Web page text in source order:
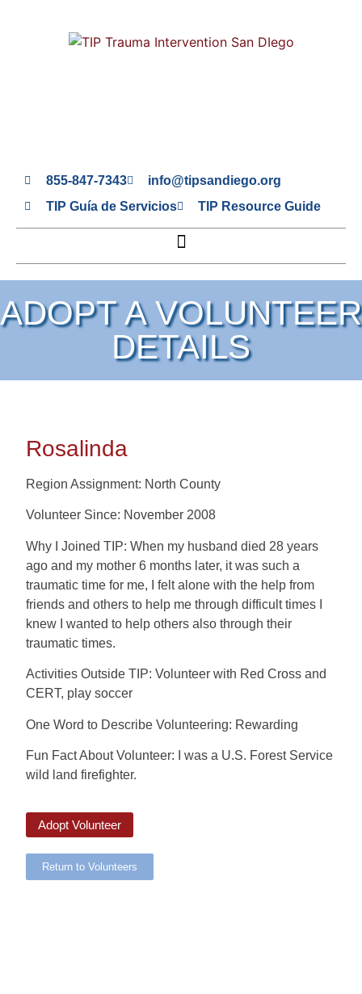
855-847-7343
info@tipsandiego.org
TIP Guía de Servicios
TIP Resource Guide
ADOPT A VOLUNTEER
DETAILS
Rosalinda
Region Assignment: North County
Volunteer Since: November 2008
Why I Joined TIP: When my husband died 28 years
ago and my mother 6 months later, it was such a
traumatic time for me, I felt alone with the help from
friends and others to help me through difficult times I
knew I wanted to help others also through their
traumatic times.
Activities Outside TIP: Volunteer with Red Cross and
CERT, play soccer
One Word to Describe Volunteering: Rewarding
Fun Fact About Volunteer: I was a U.S. Forest Service
wild land firefighter.
Adopt Volunteer
Return to Volunteers